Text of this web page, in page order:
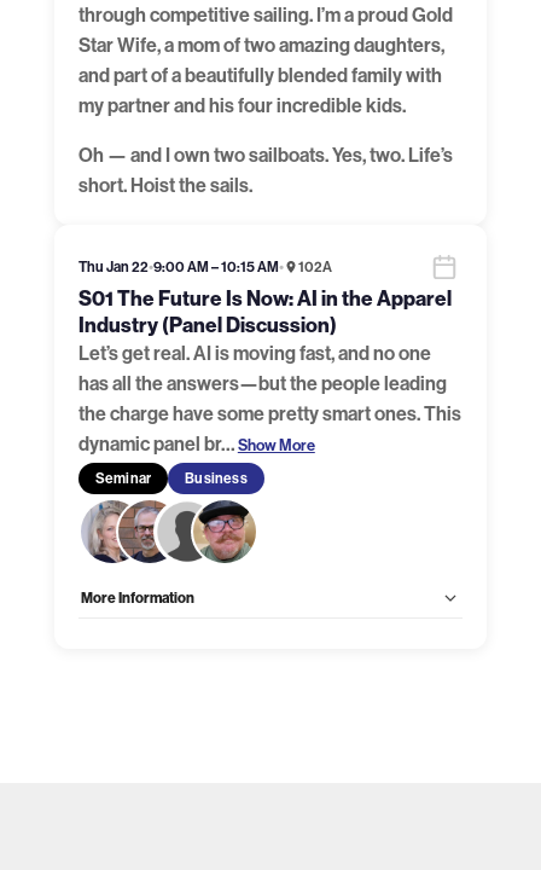
through competitive sailing. I’m a proud Gold
Star Wife, a mom of two amazing daughters,
and part of a beautifully blended family with
my partner and his four incredible kids.
Oh — and I own two sailboats. Yes, two. Life’s
short. Hoist the sails.
Thu Jan 22•9:00 AM – 10:15 AM• 102A
S01 The Future Is Now: AI in the Apparel
Industry (Panel Discussion)
Let’s get real. AI is moving fast, and no one
has all the answers—but the people leading
the charge have some pretty smart ones. This
dynamic panel br…Show More
Seminar Business
More Information